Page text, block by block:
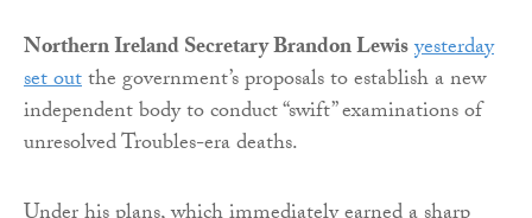
Northern Ireland Secretary Brandon Lewisyesterday
set outthe government’s proposals to establish a new
independent body to conduct “swift” examinations of
unresolved Troubles-era deaths.